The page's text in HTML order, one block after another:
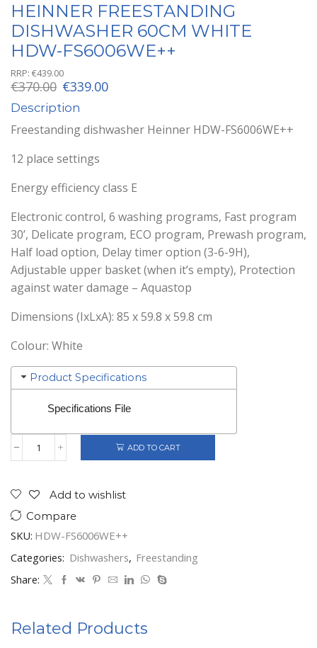
HEINNER FREESTANDING
DISHWASHER 60CM WHITE
HDW-FS6006WE++
RRP: €439.00
€370.00 Original
price
was:
€370.00.
€339.00Current
€339.00.
Description
Freestanding dishwasher Heinner HDW-FS6006WE++
12 place settings
Energy efficiency class E
Electronic control, 6 washing programs, Fast program
30’, Delicate program, ECO program, Prewash program,
Half load option, Delay timer option (3-6-9H),
Adjustable upper basket (when it’s empty), Protection
against water damage – Aquastop
Dimensions (IxLxA): 85 x 59.8 x 59.8 cm
Colour: White
Product Specifications
Specifications File
HEINNER
60CM
HDW-
quantity
ADD TO CART
Add to wishlist
Compare
SKU: HDW-FS6006WE++
Categories: Dishwashers, Freestanding
Share:
Related Products